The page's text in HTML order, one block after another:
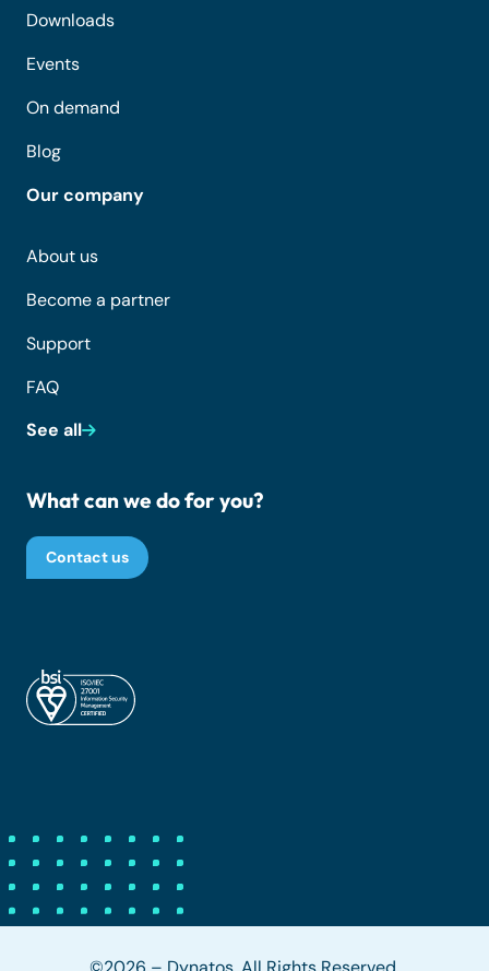
Downloads
Events
On demand
Blog
Our company
About us
Become a partner
Support
FAQ
See all
What can we do for you?
Contact us